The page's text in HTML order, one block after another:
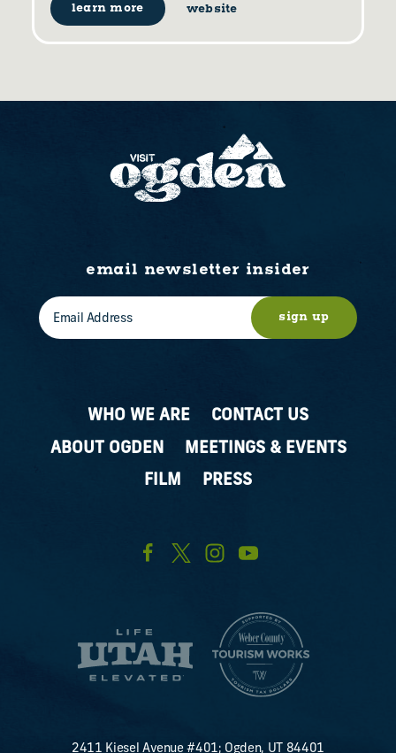
learn more website
WHO WE ARE
CONTACT US
ABOUT OGDEN
MEETINGS & EVENTS
FILM
PRESS
email newsletter insider
sign up
2411 Kiesel Avenue #401; Ogden, UT 84401